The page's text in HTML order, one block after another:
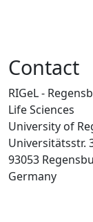
Contact
RIGeL -
Life Sciences
University of
Universitätsstr.
93053
Germany